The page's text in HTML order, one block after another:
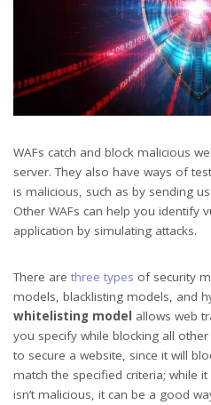
WAFs catch and block malicious
server. They also have ways of
is malicious, such as by sending
Other WAFs can help you identify
application by simulating attacks.
There are three types of security
models, blacklisting models, and
whitelisting model allows web
you specify while blocking all
to secure a website, since it will
match the specified criteria; while
isn’t malicious, it can be a good